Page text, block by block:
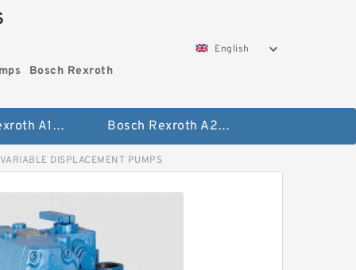
Bosch Rexroth
English
Bosch Rexroth A10vo Piston Pumps Bosch Rexroth A2fo Fixed Displacement Pumps
DISPLACEMENT PUMPS